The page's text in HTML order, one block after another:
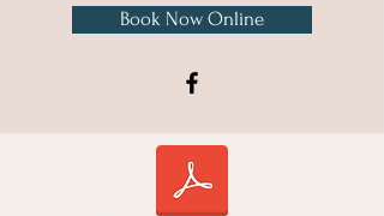
Book Now Online